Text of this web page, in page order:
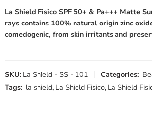
La Shield Fisico SPF 50+ & Pa+++ Matte
rays contains 100% natural origin zinc
comedogenic, from skin irritants and
SKU: La Shield - SS - 101 Categories:
Tags: la shield, La Shield Fisico, La Shield